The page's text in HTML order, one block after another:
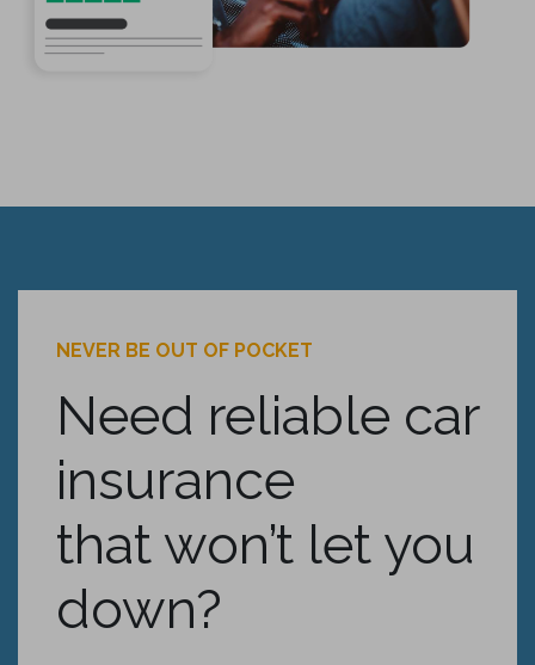
NEVER BE OUT OF POCKET
Need reliable car
insurance
that won’t let you
down?